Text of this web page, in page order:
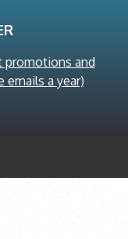
promotions and
emails a year)